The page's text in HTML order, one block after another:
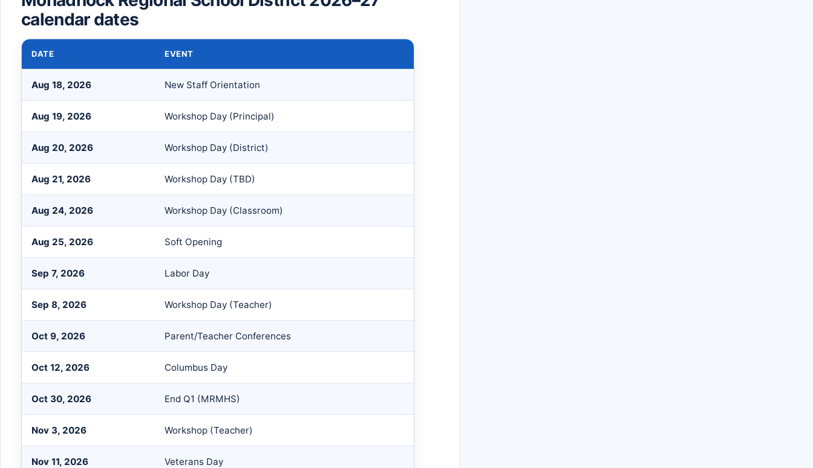
calendar dates
DATE EVENT
Aug 18, 2026 New Staff Orientation
Aug 19, 2026 Workshop Day (Principal)
Aug 20, 2026 Workshop Day (District)
Aug 21, 2026 Workshop Day (TBD)
Aug 24, 2026 Workshop Day (Classroom)
Aug 25, 2026 Soft Opening
Sep 7, 2026 Labor Day
Sep 8, 2026 Workshop Day (Teacher)
Oct 9, 2026 Parent/Teacher Conferences
Oct 12, 2026 Columbus Day
Oct 30, 2026 End Q1 (MRMHS)
Nov 3, 2026 Workshop (Teacher)
Nov 11, 2026 Veterans Day